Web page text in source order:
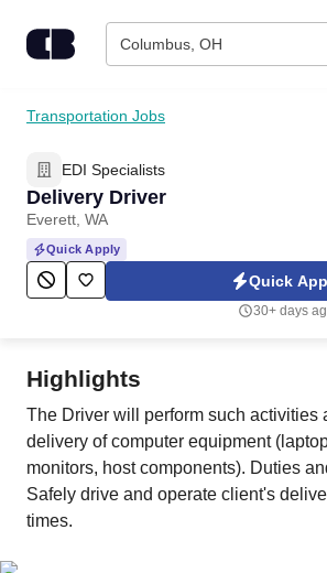
Columbus, OH
Find Jobs
Upload Resume
Salary Estimate
Career Advice
Transportation Jobs
EDI Specialists
Delivery Driver
Everett, WA
Quick Apply
Quick
30+ days
Highlights
The Driver will perform such activities
delivery of computer equipment
monitors, host components). Duties
Safely drive and operate client's
times.